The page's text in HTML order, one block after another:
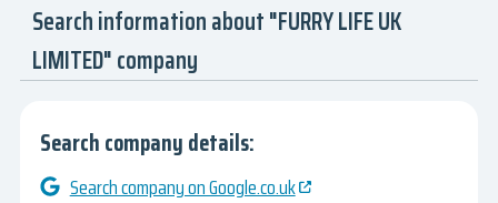
Search information about "FURRY LIFE UK
LIMITED" company
Search company details:
Search company on Google.co.uk